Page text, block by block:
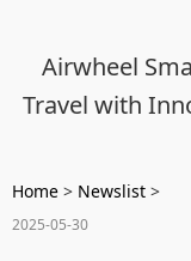
Airwheel
Travel with
Home > Newslist >
2025-05-30